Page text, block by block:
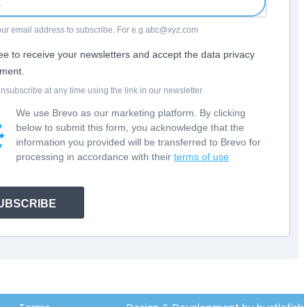
email address to subscribe. For e.g abc@xyz.com
to receive your newsletters and accept the data privacy
at any time using the link in our newsletter.
We use Brevo as our marketing platform. By clicking
below to submit this form, you acknowledge that the
information you provided will be transferred to Brevo for
processing in accordance with theirterms of use